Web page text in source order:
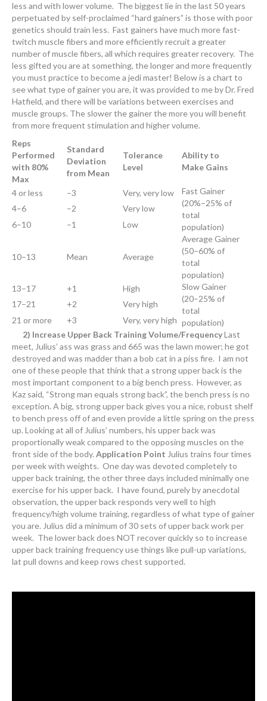
less and with lower volume. The biggest lie in the last 50 years
perpetuated by self-proclaimed “hard gainers” is those with poor
genetics should train less. Fast gainers have much more fast-
twitch muscle fibers and more efficiently recruit a greater
number of muscle fibers, all which requires greater recovery. The
less gifted you are at something, the longer and more frequently
you must practice to become a jedi master! Below is a chart to
see what type of gainer you are, it was provided to me by Dr. Fred
Hatfield, and there will be variations between exercises and
muscle groups. The slower the gainer the more you will benefit
from more frequent stimulation and higher volume.
Reps
Performed
with 80%
Max
Standard
Deviation
from Mean
Tolerance
Level
Ability to
Make Gains
4 or less –3 Very, very low
Fast Gainer
(20%–25% of
total
population)
4–6 –2
Very low
6–10
–1 Low
10–13 Mean Average
Average Gainer
(50–60% of
total
population)
13–17
+1 High
Slow Gainer
(20–25% of
total
population)
17–21 +2
Very high
21 or more
+3
Very, very high
2) Increase Upper Back Training Volume/FrequencyLast
meet, Julius’ ass was grass and 665 was the lawn mower; he got
destroyed and was madder than a bob cat in a piss fire. I am not
one of these people that think that a strong upper back is the
most important component to a big bench press. However, as
Kaz said, “Strong man equals strong back”, the bench press is no
exception. A big, strong upper back gives you a nice, robust shelf
to bench press off of and even provide a little spring on the press
up. Looking at all of Julius’ numbers, his upper back was
proportionally weak compared to the opposing muscles on the
front side of the body. Application Point Julius trains four times
per week with weights. One day was devoted completely to
upper back training, the other three days included minimally one
exercise for his upper back. I have found, purely by anecdotal
observation, the upper back responds very well to high
frequency/high volume training, regardless of what type of gainer
you are. Julius did a minimum of 30 sets of upper back work per
week. The lower back does NOT recover quickly so to increase
upper back training frequency use things like pull-up variations,
lat pull downs and keep rows chest supported.